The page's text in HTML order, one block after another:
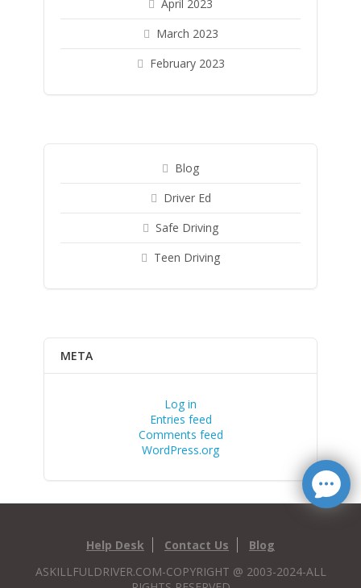
April 2023
March 2023
February 2023
Blog
Driver Ed
Safe Driving
Teen Driving
META
Log in
Entries feed
Comments feed
WordPress.org
Help Desk Contact Us
Blog
ASKILLFULDRIVER.COM-COPYRIGHT @ 2003-2024-ALL